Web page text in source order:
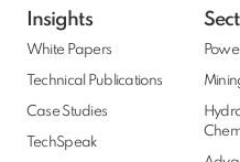
Insights
White Papers
Technical Publications
Case Studies
TechSpeak